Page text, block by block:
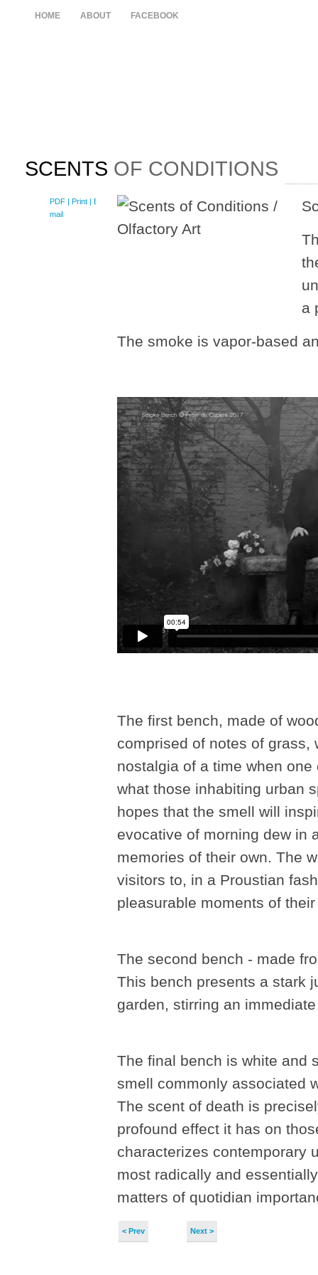
HOME ABOUT FACEBOOK
SCENTS OF CONDITIONS
PDF | Print | E-
mail
a
The smoke is vapor-based
The first bench, made of
comprised of notes of grass,
nostalgia of a time when
what those inhabiting urban
hopes that the smell will
evocative of morning dew in
memories of their own. The
visitors to, in a Proustian
pleasurable moments of
The second bench - made
This bench presents a stark
garden, stirring an
The final bench is white and
smell commonly associated
The scent of death is
profound effect it has on
characterizes contemporary
most radically and
matters of quotidian
< Prev Next >